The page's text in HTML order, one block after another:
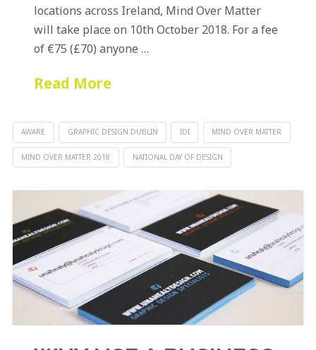
locations across Ireland, Mind Over Matter
will take place on 10th October 2018. For a fee
of €75 (£70) anyone …
Read More
AWARE GRAPHIC DESIGN DUBLIN IDI MIND OVER MATTER
MIND OVER MATTER 2018 NATIONAL DAY OF DESIGN